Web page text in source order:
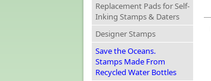
Replacement Pads for Self-
Inking Stamps & Daters
Designer Stamps
Save the Oceans.
Stamps Made From
Recycled Water Bottles